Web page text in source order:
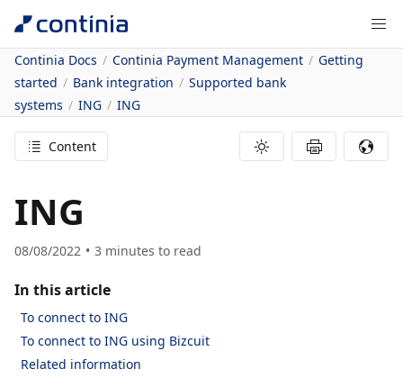
Continia Docs Continia Payment Management
Getting
started
Bank integration
Supported bank
systems
ING ING
Content
ING
08/08/2022 3 minutes to read
In this article
To connect to ING
To connect to ING using Bizcuit
Related information